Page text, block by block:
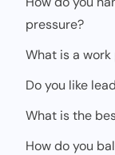
pressure?
What is a
Do you like
What is the
How do you